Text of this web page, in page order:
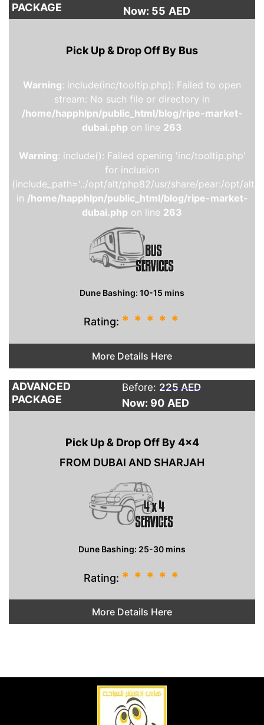
PACKAGE
Now: 55 AED
Pick Up & Drop Off By Bus
Warning: include(inc/tooltip.php): Failed to open
stream: No such file or directory in
/home/happhlpn/public_html/blog/ripe-market-
dubai.php on line 263
Warning: include(): Failed opening 'inc/tooltip.php'
for inclusion
(include_path='.:/opt/alt/php82/usr/share/pear:/opt/alt/
in /home/happhlpn/public_html/blog/ripe-market-
dubai.php on line 263
Dune Bashing: 10-15 mins
Rating: * * * * *
More Details Here
ADVANCED
PACKAGE
Before: 225 AED
Now: 90 AED
Pick Up & Drop Off By 4×4
FROM DUBAI AND SHARJAH
Dune Bashing: 25-30 mins
Rating: * * * * *
More Details Here